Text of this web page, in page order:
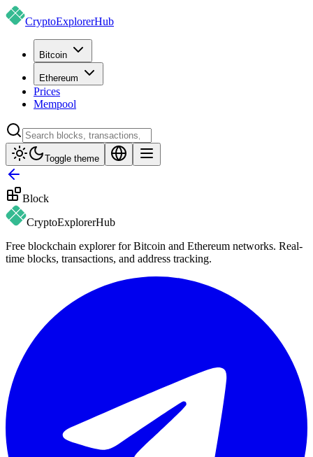
CryptoExplorerHub
Bitcoin
Ethereum
Prices
Mempool
Toggle theme
Block
CryptoExplorerHub
Free blockchain explorer for Bitcoin and Ethereum networks. Real-
time blocks, transactions, and address tracking.